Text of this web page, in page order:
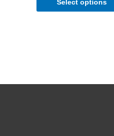
Select options